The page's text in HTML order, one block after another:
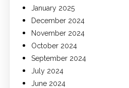
January 2025
December 2024
November 2024
October 2024
September 2024
July 2024
June 2024